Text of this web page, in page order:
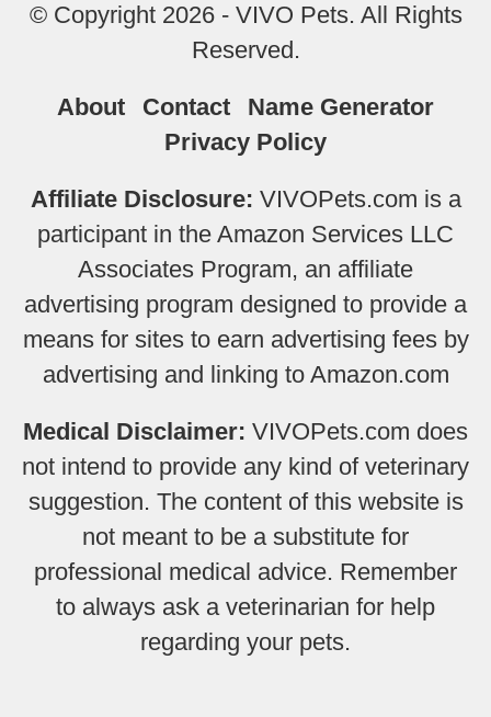
© Copyright 2026 - VIVO Pets. All Rights
Reserved.
About Contact
Name Generator
Privacy Policy
Affiliate Disclosure: VIVOPets.com is a
participant in the Amazon Services LLC
Associates Program, an affiliate
advertising program designed to provide a
means for sites to earn advertising fees by
advertising and linking to Amazon.com
Medical Disclaimer: VIVOPets.com does
not intend to provide any kind of veterinary
suggestion. The content of this website is
not meant to be a substitute for
professional medical advice. Remember
to always ask a veterinarian for help
regarding your pets.